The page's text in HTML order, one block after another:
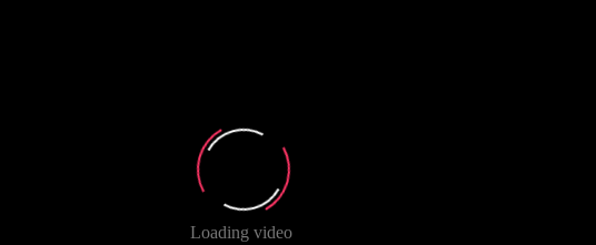
Loading video